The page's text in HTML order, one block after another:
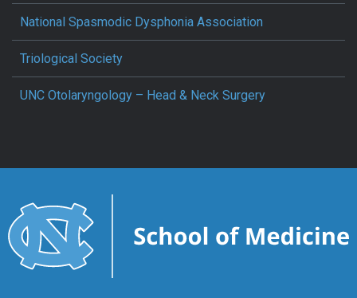
National Spasmodic Dysphonia Association
Triological Society
UNC Otolaryngology – Head & Neck Surgery